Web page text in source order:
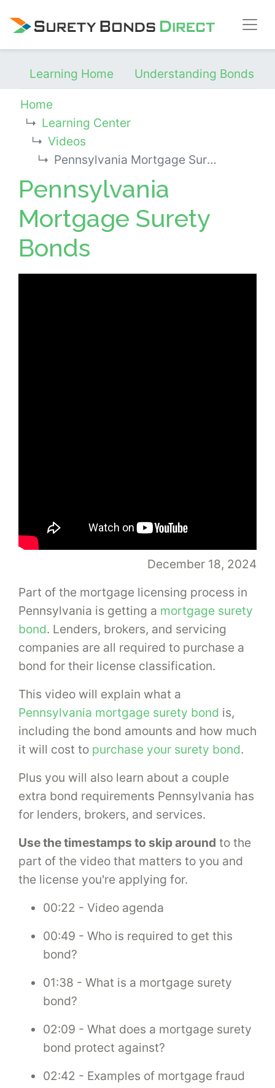
Learning Home
Understanding Bonds
Home
Learning Center
Videos
Pennsylvania Mortgage Surety Bonds
Pennsylvania
Mortgage Surety
Bonds
December 18, 2024
Part of the mortgage licensing process in
Pennsylvania is getting a mortgage surety
bond. Lenders, brokers, and servicing
companies are all required to purchase a
bond for their license classification.
This video will explain what a
Pennsylvania mortgage surety bond is,
including the bond amounts and how much
it will cost to purchase your surety bond.
Plus you will also learn about a couple
extra bond requirements Pennsylvania has
for lenders, brokers, and services.
Use the timestamps to skip around to the
part of the video that matters to you and
the license you're applying for.
00:22 - Video agenda
00:49 - Who is required to get this
bond?
01:38 - What is a mortgage surety
bond?
02:09 - What does a mortgage surety
bond protect against?
02:42 - Examples of mortgage fraud